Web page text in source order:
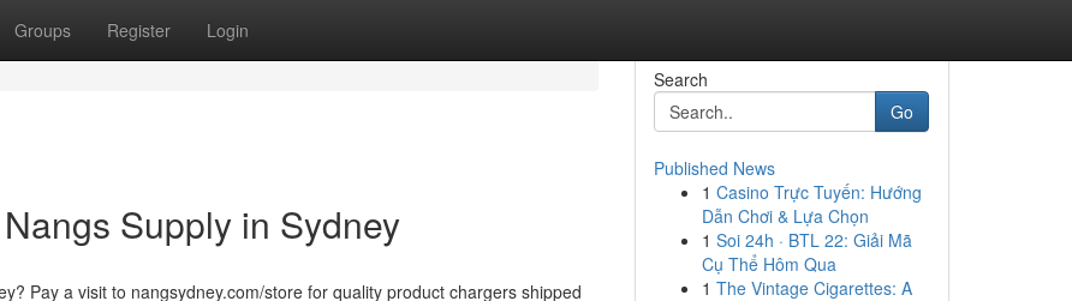
Groups Register Login
Supply in Sydney
Pay a visit to nangsydney.com/store for quality product chargers shipped
Search
Go
Published News
1 Casino Trực Tuyến: Hướng
Dẫn Chơi & Lựa Chọn
1 Soi 24h · BTL 22: Giải Mã
Cụ Thể Hôm Qua
1 The Vintage Cigarettes: A